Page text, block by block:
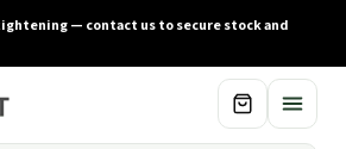
— contact us to secure stock and